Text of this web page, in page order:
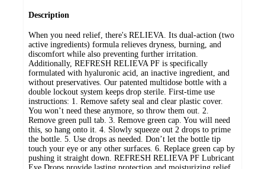
Description
When you need relief, there's RELIEVA. Its dual-action (two
active ingredients) formula relieves dryness, burning, and
discomfort while also preventing further irritation.
Additionally, REFRESH RELIEVA PF is specifically
formulated with hyaluronic acid, an inactive ingredient, and
without preservatives. Our patented multidose bottle with a
double lockout system keeps drop sterile. First-time use
instructions: 1. Remove safety seal and clear plastic cover.
You won’t need these anymore, so throw them out. 2.
Remove green pull tab. 3. Remove green cap. You will need
this, so hang onto it. 4. Slowly squeeze out 2 drops to prime
the bottle. 5. Use drops as needed. Don’t let the bottle tip
touch your eye or any other surfaces. 6. Replace green cap by
pushing it straight down. REFRESH RELIEVA PF Lubricant